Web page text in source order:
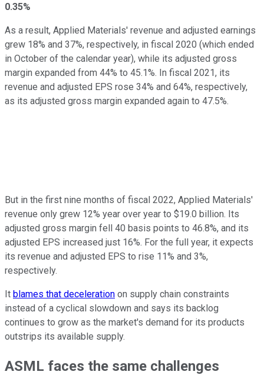
0.35%
As a result, Applied Materials' revenue and adjusted earnings
grew 18% and 37%, respectively, in fiscal 2020 (which ended
in October of the calendar year), while its adjusted gross
margin expanded from 44% to 45.1%. In fiscal 2021, its
revenue and adjusted EPS rose 34% and 64%, respectively,
as its adjusted gross margin expanded again to 47.5%.
But in the first nine months of fiscal 2022, Applied Materials'
revenue only grew 12% year over year to $19.0 billion. Its
adjusted gross margin fell 40 basis points to 46.8%, and its
adjusted EPS increased just 16%. For the full year, it expects
its revenue and adjusted EPS to rise 11% and 3%,
respectively.
It blames that deceleration on supply chain constraints
instead of a cyclical slowdown and says its backlog
continues to grow as the market's demand for its products
outstrips its available supply.
ASML faces the same challenges